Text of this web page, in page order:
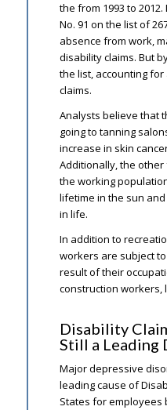
the from 1993 to
No. 91 on the list of
absence from work,
disability claims. But
the list, accounting
claims.
Analysts believe that
going to tanning
increase in skin
Additionally, the
the working
lifetime in the sun
in life.
In addition to
workers are subject
result of their
construction workers,
Disability
Still a Leading
Major depressive
leading cause of
States for employees